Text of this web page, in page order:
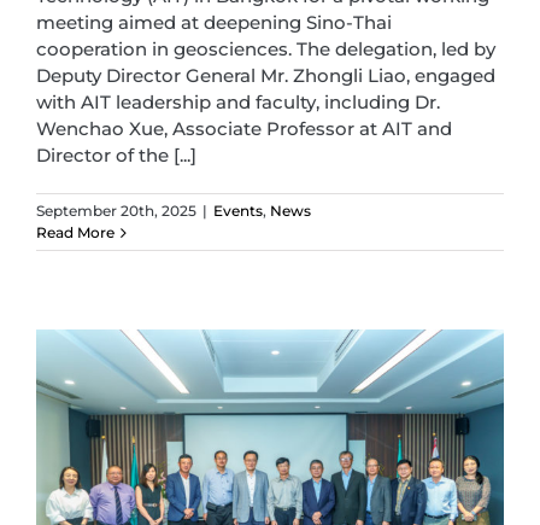
meeting aimed at deepening Sino-Thai
cooperation in geosciences. The delegation, led by
Deputy Director General Mr. Zhongli Liao, engaged
with AIT leadership and faculty, including Dr.
Wenchao Xue, Associate Professor at AIT and
Director of the [...]
September 20th, 2025 | Events, News
Read More